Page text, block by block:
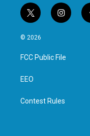
t
w
i
t
e
i
n
a
g
© 2026
FCC Public File
EEO
Contest Rules